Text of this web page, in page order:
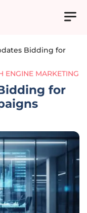
Bidding for
ENGINE MARKETING
for